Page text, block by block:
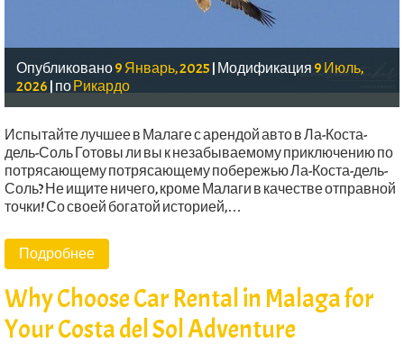
Опубликовано9 Январь, 2025 | Модификация 9 Июль,
2026 | поРикардо
Испытайте лучшее в Малаге с арендой авто в Ла-Коста-
дель-Соль Готовы ли вы к незабываемому приключению по
потрясающему потрясающему побережью Ла-Коста-дель-
Соль? Не ищите ничего, кроме Малаги в качестве отправной
точки! Со своей богатой историей,…
Подробнее
Why Choose Car Rental in Malaga for
Your Costa del Sol Adventure